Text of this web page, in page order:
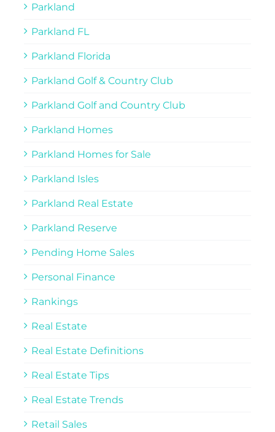
Parkland
Parkland FL
Parkland Florida
Parkland Golf & Country Club
Parkland Golf and Country Club
Parkland Homes
Parkland Homes for Sale
Parkland Isles
Parkland Real Estate
Parkland Reserve
Pending Home Sales
Personal Finance
Rankings
Real Estate
Real Estate Definitions
Real Estate Tips
Real Estate Trends
Retail Sales